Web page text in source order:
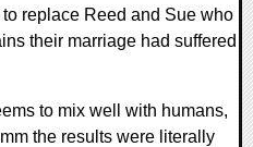
replace Reed and Sue who
their marriage had suffered
to mix well with humans,
the results were literally